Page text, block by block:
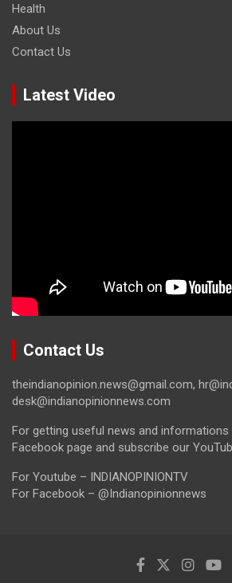
Health
About Us
Contact Us
Latest Video
Contact Us
theindianopinion.news@gmail.com,
desk@indianopinionnews.com
For getting useful news and informations
Facebook page and subscribe our
For Youtube – INDIANOPINIONTV
For Facebook – @Indianopinionnews